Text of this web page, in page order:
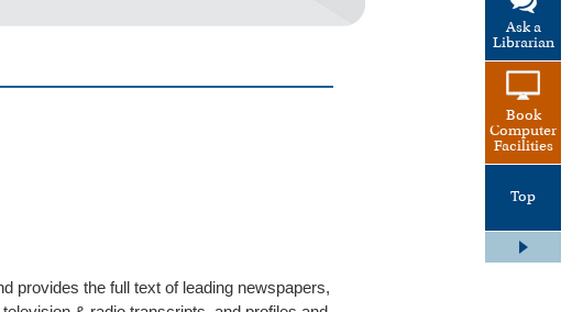
Ask a
Librarian
Book
Computer
Facilities
Top
provides the full text of leading newspapers,